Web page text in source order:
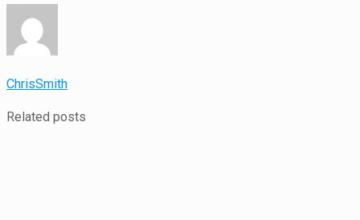
ChrisSmith
Related posts